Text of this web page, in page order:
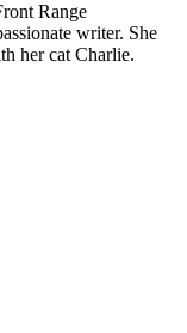
Range
writer. She
her cat Charlie.